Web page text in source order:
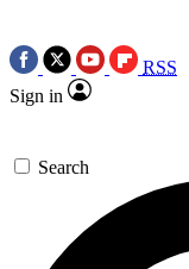
RSS
Sign in
Search